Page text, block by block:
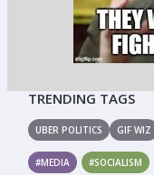
TRENDING TAGS
UBER POLITICS GIF WIZ
#MEDIA #SOCIALISM